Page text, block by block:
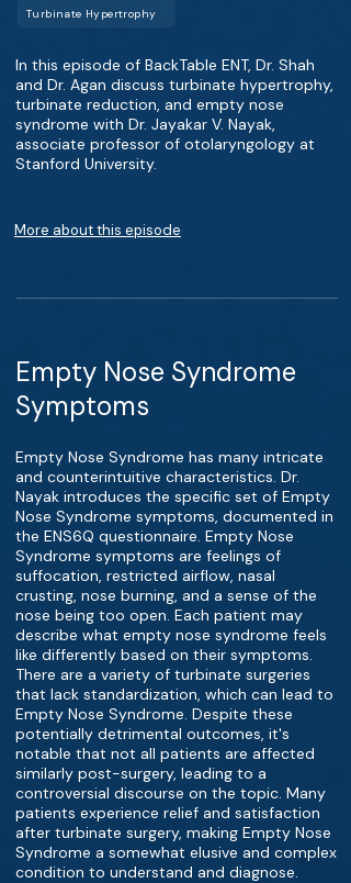
Turbinate Hypertrophy
In this episode of BackTable ENT, Dr. Shah
and Dr. Agan discuss turbinate hypertrophy,
turbinate reduction, and empty nose
syndrome with Dr. Jayakar V. Nayak,
associate professor of otolaryngology at
Stanford University.
More about this episode
Empty Nose Syndrome
Symptoms
Empty Nose Syndrome has many intricate
and counterintuitive characteristics. Dr.
Nayak introduces the specific set of Empty
Nose Syndrome symptoms, documented in
the ENS6Q questionnaire. Empty Nose
Syndrome symptoms are feelings of
suffocation, restricted airflow, nasal
crusting, nose burning, and a sense of the
nose being too open. Each patient may
describe what empty nose syndrome feels
like differently based on their symptoms.
There are a variety of turbinate surgeries
that lack standardization, which can lead to
Empty Nose Syndrome. Despite these
potentially detrimental outcomes, it's
notable that not all patients are affected
similarly post-surgery, leading to a
controversial discourse on the topic. Many
patients experience relief and satisfaction
after turbinate surgery, making Empty Nose
Syndrome a somewhat elusive and complex
condition to understand and diagnose.